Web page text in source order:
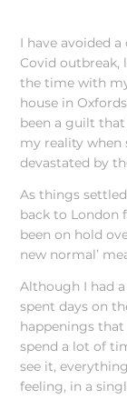
I have avoided
Covid outbreak,
the time with
house in
been a guilt
my reality when
devastated by
As things
back to London
been on hold
new normal’
Although I had
spent days on
happenings
spend a lot of
see it,
feeling, in a